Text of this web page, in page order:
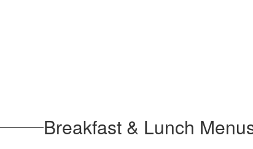
Breakfast & Lunch